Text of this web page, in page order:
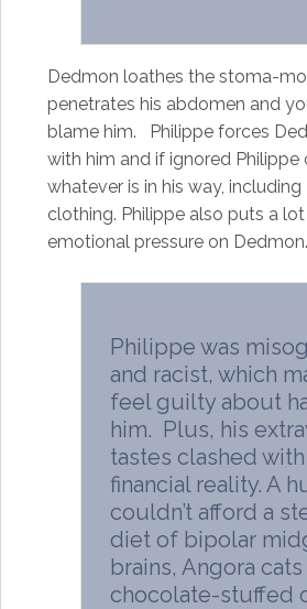
Dedmon loathes the stoma-
penetrates his abdomen and
blame him. Philippe forces
with him and if ignored Philippe
whatever is in his way, including
clothing. Philippe also puts a
emotional pressure on Dedmon.
Philippe was
and racist, which
feel guilty about
him. Plus, his
tastes clashed
financial reality. A
couldn’t afford a
diet of bipolar
brains, Angora cats
chocolate-stuffed